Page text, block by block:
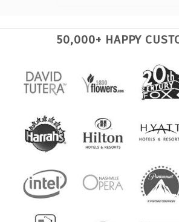
50,000+ HAPPY